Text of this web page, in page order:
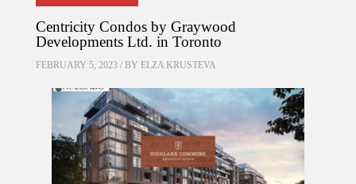
Centricity Condos by Graywood
Developments Ltd. in Toronto
FEBRUARY 5, 2023 / BY ELZA KRUSTEVA